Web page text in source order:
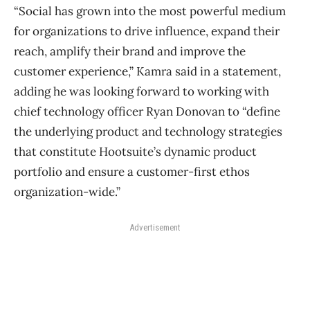
“Social has grown into the most powerful medium
for organizations to drive influence, expand their
reach, amplify their brand and improve the
customer experience,” Kamra said in a statement,
adding he was looking forward to working with
chief technology officer Ryan Donovan to “define
the underlying product and technology strategies
that constitute Hootsuite’s dynamic product
portfolio and ensure a customer-first ethos
organization-wide.”
Advertisement